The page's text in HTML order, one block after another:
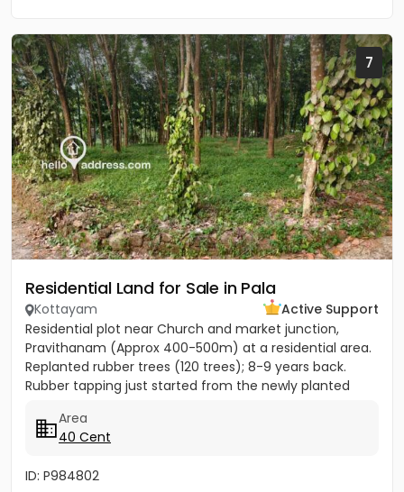
7
Residential Land for Sale in Pala
Kottayam
Active Support
Residential plot near Church and market junction,
Pravithanam (Approx 400-500m) at a residential area.
Replanted rubber trees (120 trees); 8-9 years back.
Rubber tapping just started from the newly planted
Area
40 Cent
ID: P984802